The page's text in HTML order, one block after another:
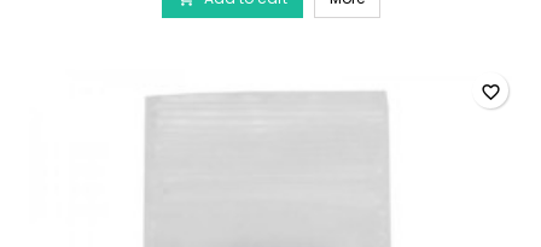
A/W/D
field
favorite_border